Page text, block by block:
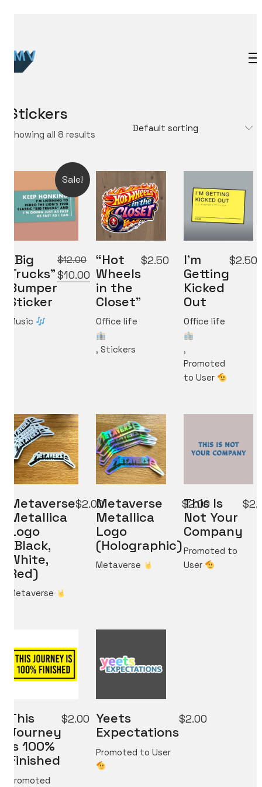
Stickers
Showing all 8 results
Default sorting
Sale!
“Big
Trucks”
Bumper
Sticker
Music
$12.00
Original
$10.00 Current
price
is:
$10.00.
“Hot
Wheels
in the
Closet”
Office life
,Stickers
$2.50
I’m
Getting
Kicked
Out
Office life
,
Promoted
to User
$2.50
Metaverse
Metallica
Logo
(Black,
White,
Red)
Metaverse
$2.00Metaverse
Metallica
Logo
(Holographic)
Metaverse
$2.00
This Is
Not Your
Company
Promoted to
User
$
This
Journey
Is 100%
Finished
Promoted
$2.00 Yeets
Expectations
Promoted to User
$2.00
What do you think?
Shall we dream up big ideas
micahvono [at] gmail [dot] com